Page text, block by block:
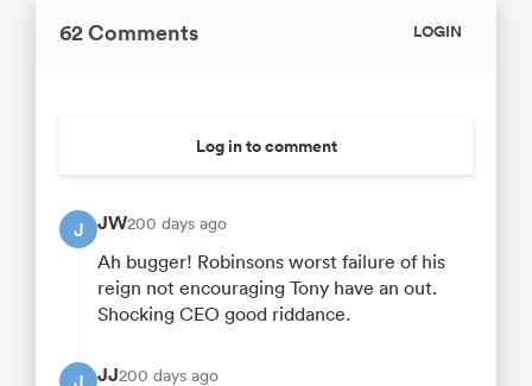
62 Comments LOGIN
Log in to comment
J JW200 days ago
Ah bugger! Robinsons worst failure of his
reign not encouraging Tony have an out.
Shocking CEO good riddance.
JJ200 days ago